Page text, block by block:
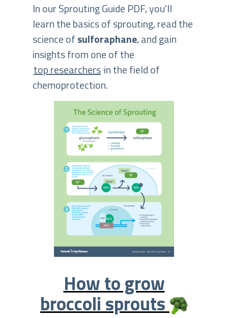
In our Sprouting Guide PDF, you'll
learn the basics of sprouting, read the
science ofsulforaphane, and gain
insights from one of the
top researchers in the field of
chemoprotection.
How to grow
broccoli sprouts